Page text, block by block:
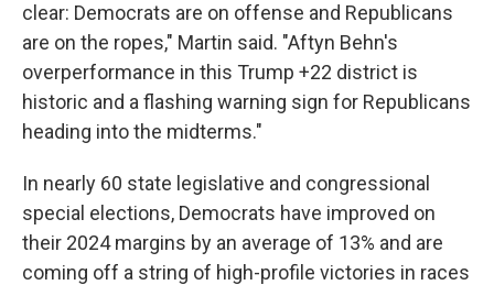
clear: Democrats are on offense and Republicans
are on the ropes," Martin said. "Aftyn Behn's
overperformance in this Trump +22 district is
historic and a flashing warning sign for Republicans
heading into the midterms."
In nearly 60 state legislative and congressional
special elections, Democrats have improved on
their 2024 margins by an average of 13% and are
coming off a string of high-profile victories in races